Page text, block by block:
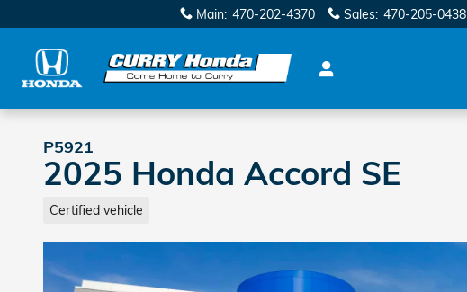
Main: 470-202-4370 Sales: 470-205-0438
P5921
2025 Honda Accord SE
Certified vehicle